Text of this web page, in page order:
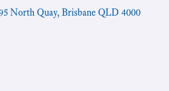
North Quay, Brisbane QLD 4000